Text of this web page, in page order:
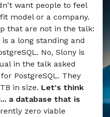
want people to feel
model or a company.
that are not in the talk:
a long standing and
No, Slony is
in the talk asked
PostgreSQL. They
in size. Let's think
a database that is
zero viable